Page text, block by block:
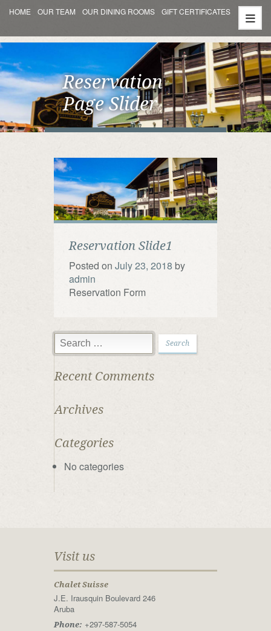
HOME OUR TEAM OUR DINING ROOMS GIFT CERTIFICATES
Reservation
Page Slider
Reservation Slide1
Posted on July 23, 2018 by
admin
Reservation Form
Recent Comments
Archives
Categories
No categories
Visit us
Chalet Suisse
J.E. Irausquin Boulevard 246
Aruba
Phone: +297-587-5054